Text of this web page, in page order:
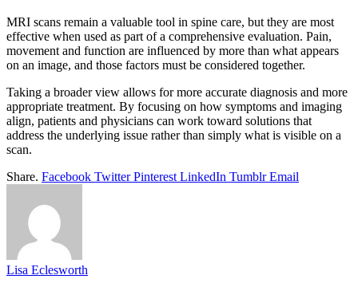
MRI scans remain a valuable tool in spine care, but they are most
effective when used as part of a comprehensive evaluation. Pain,
movement and function are influenced by more than what appears
on an image, and those factors must be considered together.
Taking a broader view allows for more accurate diagnosis and more
appropriate treatment. By focusing on how symptoms and imaging
align, patients and physicians can work toward solutions that
address the underlying issue rather than simply what is visible on a
scan.
Share. Facebook Twitter Pinterest LinkedIn Tumblr Email
Lisa Eclesworth